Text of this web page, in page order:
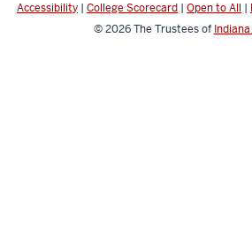
Accessibility | College Scorecard | Open to All |
© 2026The Trustees of